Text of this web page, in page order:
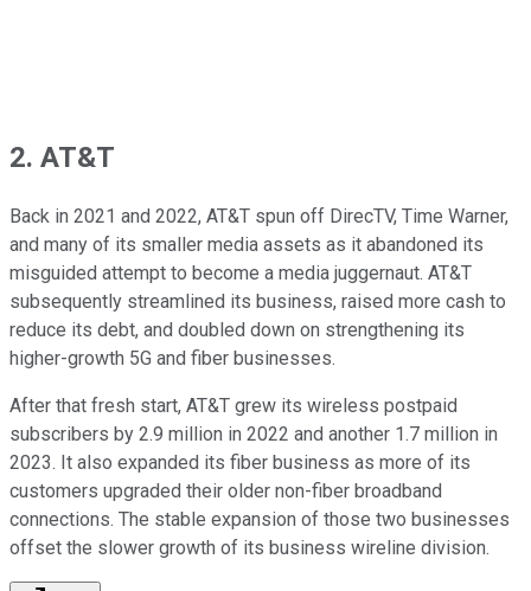
2. AT&T
Back in 2021 and 2022, AT&T spun off DirecTV, Time Warner,
and many of its smaller media assets as it abandoned its
misguided attempt to become a media juggernaut. AT&T
subsequently streamlined its business, raised more cash to
reduce its debt, and doubled down on strengthening its
higher-growth 5G and fiber businesses.
After that fresh start, AT&T grew its wireless postpaid
subscribers by 2.9 million in 2022 and another 1.7 million in
2023. It also expanded its fiber business as more of its
customers upgraded their older non-fiber broadband
connections. The stable expansion of those two businesses
offset the slower growth of its business wireline division.